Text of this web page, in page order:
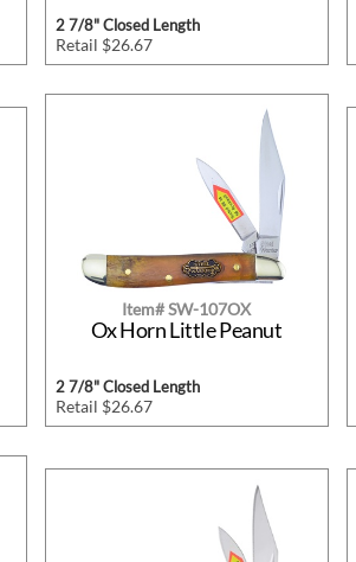
2 7/8" Closed Length
Retail $26.67
Item# SW-107OX
Ox Horn Little Peanut
2 7/8" Closed Length
Retail $26.67